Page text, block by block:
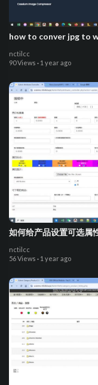
how to conver jpg to
nctilcc
90 Views · 1 year ago
如何给产品设置可选属
nctilcc
56 Views · 1 year ago